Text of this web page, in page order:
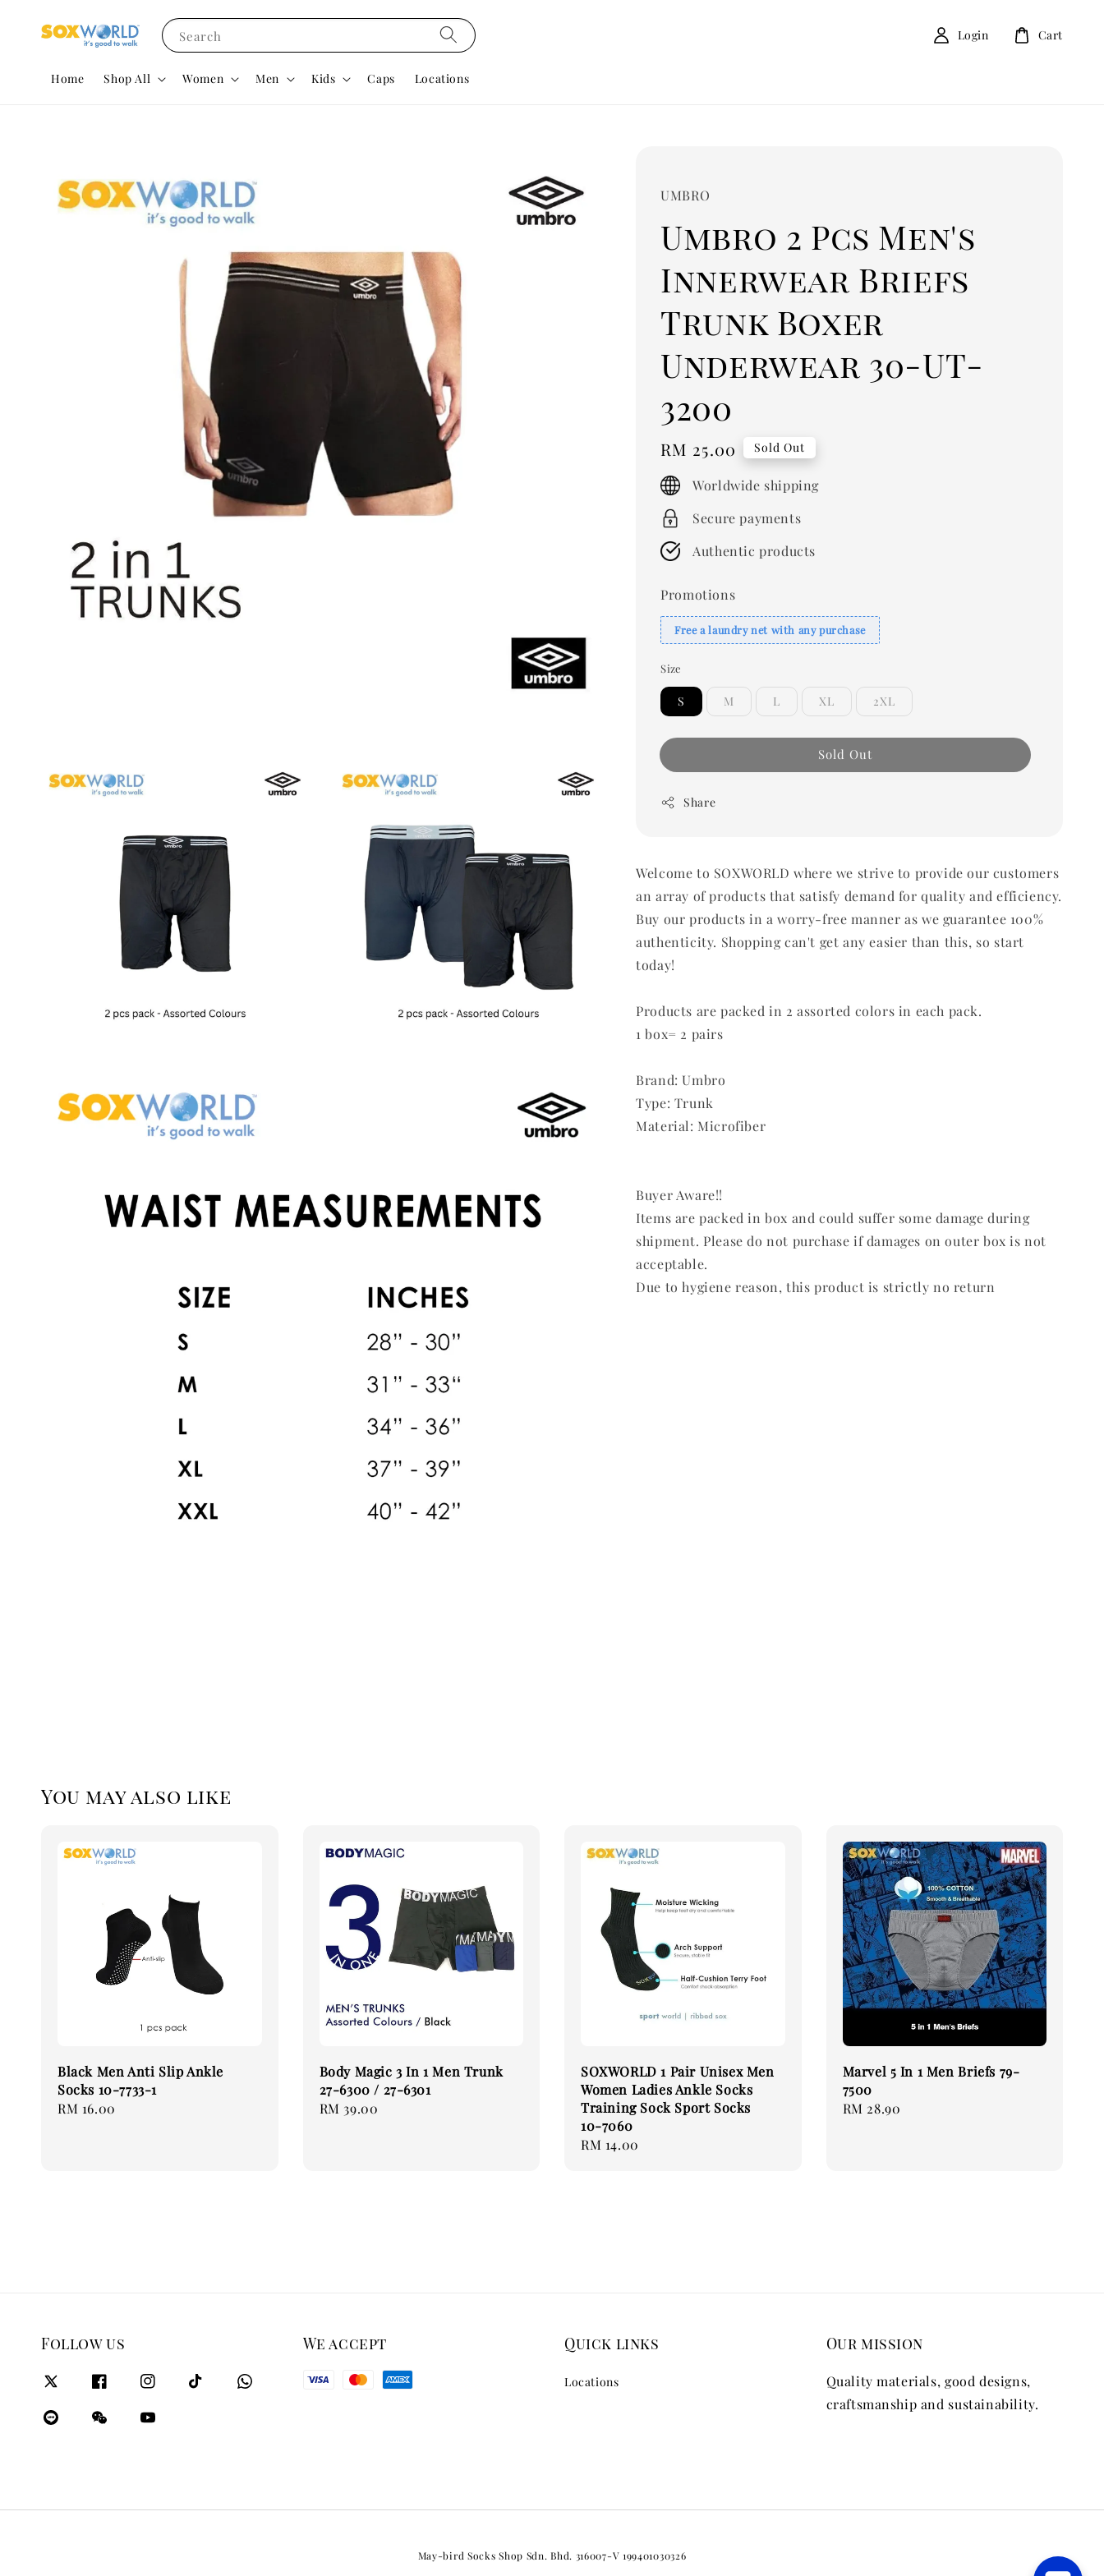
Search
Home Shop All Women Men Kids Caps Locations
Login Cart
UMBRO
Umbro 2 Pcs Men's
Innerwear Briefs
Trunk Boxer
Underwear 30-UT-
3200
Regular
price
RM 25.00 Sold Out
Worldwide shipping
Secure payments
Authentic products
Promotions
Free a laundry net with any purchase
Size
S M L XL 2XL
Sold Out
Share
Welcome to SOXWORLD where we strive to provide our customers
an array of products that satisfy demand for quality and efficiency.
Buy our products in a worry-free manner as we guarantee 100%
authenticity. Shopping can't get any easier than this, so start
today!
Products are packed in 2 assorted colors in each pack.
1 box= 2 pairs
Brand: Umbro
Type: Trunk
Material: Microfiber
Buyer Aware!!
Items are packed in box and could suffer some damage during
shipment. Please do not purchase if damages on outer box is not
acceptable.
Due to hygiene reason, this product is strictly no return
You may also like
Black Men Anti Slip Ankle
Socks 10-7733-1
Regular
RM 16.00
Body Magic 3 In 1 Men Trunk
27-6300 / 27-6301
Regular
RM 39.00
SOXWORLD 1 Pair Unisex Men
Women Ladies Ankle Socks
Training Sock Sport Socks
10-7060
Regular
RM 14.00
Marvel 5 In 1 Men Briefs 79-
7500
Regular
RM 28.90
Follow us We accept Quick links
Locations
Our mission
Quality materials, good designs,
craftsmanship and sustainability.
May-bird Socks Shop Sdn. Bhd. 316007-V 199401030326